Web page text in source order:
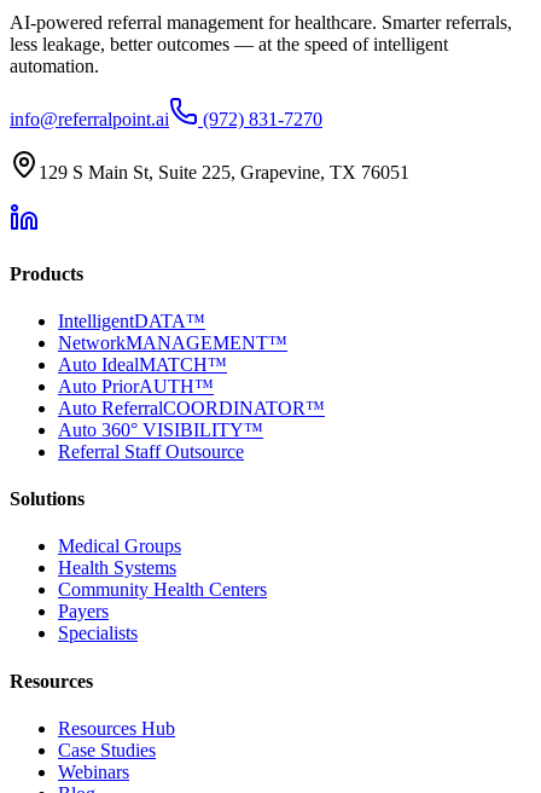
AI-powered referral management for healthcare. Smarter referrals,
less leakage, better outcomes — at the speed of intelligent
automation.
info@referralpoint.ai (972) 831-7270
129 S Main St, Suite 225, Grapevine, TX 76051
Products
IntelligentDATA™
NetworkMANAGEMENT™
Auto IdealMATCH™
Auto PriorAUTH™
Auto ReferralCOORDINATOR™
Auto 360° VISIBILITY™
Referral Staff Outsource
Solutions
Medical Groups
Health Systems
Community Health Centers
Payers
Specialists
Resources
Resources Hub
Case Studies
Webinars